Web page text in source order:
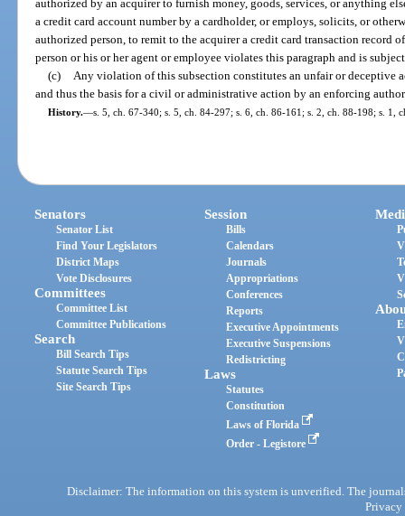
authorized by an acquirer to furnish money, goods, services, or anything
a credit card account number by a cardholder, or employs, solicits, or
authorized person, to remit to the acquirer a credit card transaction record
person or his or her agent or employee violates this paragraph and is
(c)
Any violation of this subsection constitutes an unfair or deceptive
and thus the basis for a civil or administrative action by an enforcing
History.—s. 5, ch. 67-340; s. 5, ch. 84-297; s. 6, ch. 86-161; s. 2, ch. 88-198; s. 1,
Senators
Senator List
Find Your Legislators
District Maps
Vote Disclosures
Committees
Committee List
Committee Publications
Search
Bill Search Tips
Statute Search Tips
Site Search Tips
Session
Bills
Calendars
Journals
Appropriations
Conferences
Reports
Executive Appointments
Executive Suspensions
Redistricting
Laws
Statutes
Constitution
Laws of Florida
Order - Legistore
Disclaimer: The information on this system is unverified. The
Privacy